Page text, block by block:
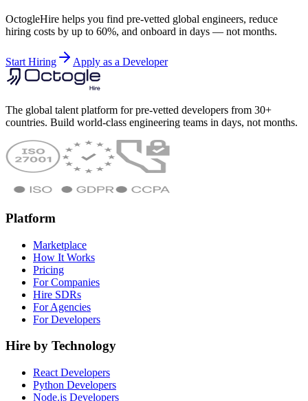
OctogleHire helps you find pre-vetted global engineers, reduce
hiring costs by up to 60%, and onboard in days — not months.
Start Hiring Apply as a Developer
The global talent platform for pre-vetted developers from 30+
countries. Build world-class engineering teams in days, not months.
Platform
Marketplace
How It Works
Pricing
For Companies
Hire SDRs
For Agencies
For Developers
Hire by Technology
React Developers
Python Developers
Node.js Developers